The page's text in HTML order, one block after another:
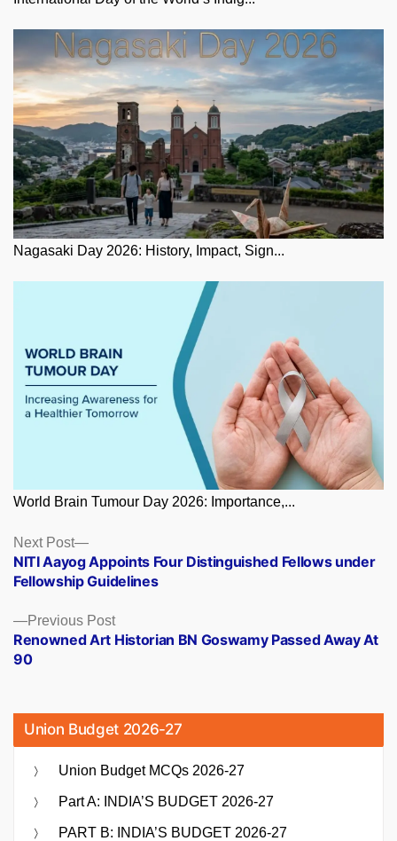
Nagasaki Day 2026: History, Impact, Sign...
World Brain Tumour Day 2026: Importance,...
Posts
navigation
Previous PostPrevious
post:
Renowned Art Historian BN Goswamy Passed Away At
90
Next Post
Next
post:
NITI Aayog Appoints Four Distinguished Fellows under
Fellowship Guidelines
Union Budget 2026-27
Union Budget MCQs 2026-27
Part A: INDIA’S BUDGET 2026-27
PART B: INDIA’S BUDGET 2026-27